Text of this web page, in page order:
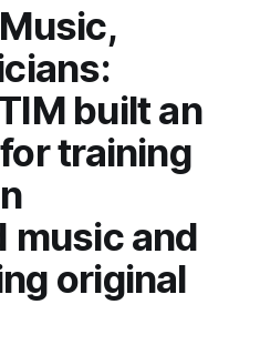
built an
training
music and
original